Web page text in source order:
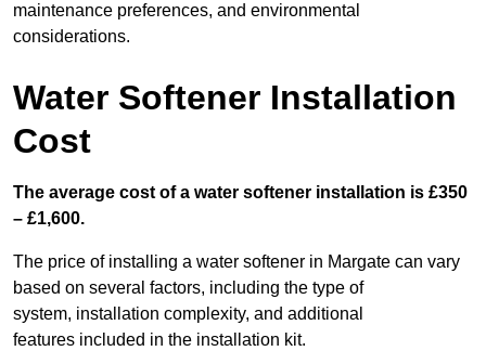
maintenance preferences, and environmental
considerations.
Water Softener Installation
Cost
The average cost of a water softener installation is £350
– £1,600.
The price of installing a water softener in Margate can vary
based on several factors, including the type of
system, installation complexity, and additional
features included in the installation kit.